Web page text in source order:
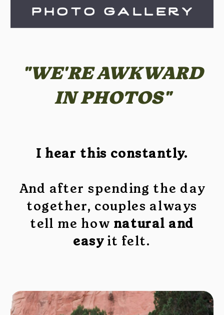
photo gallery
I hear this constantly.
And after spending the day
together, couples always
tell me how natural and
easy it felt.
"WE'RE AWKWARD
IN PHOTOS"